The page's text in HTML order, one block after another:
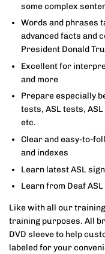
some complex
Words and phrases
advanced facts and
President Donald
Excellent for
and more
Prepare especially
tests, ASL tests,
etc.
Clear and easy-to-
and indexes
Learn latest ASL
Learn from Deaf
Like with all our
training purposes. All
DVD sleeve to help
labeled for your